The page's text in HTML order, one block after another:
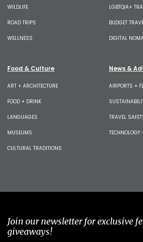
WILDLIFE
ROAD TRIPS
WELLNESS
LGBTQIA+
BUDGET
DIGITAL
Food & Culture
ART + ARCHITECTURE
FOOD + DRINK
LANGUAGES
MUSEUMS
CULTURAL TRADITIONS
News &
AIRPORTS +
TRAVEL
TECHNOLOGY
Join our newsletter for exclusive
giveaways!